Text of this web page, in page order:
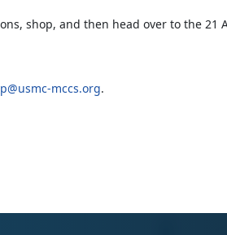
shop, and then head over to the 21
mccs.org.